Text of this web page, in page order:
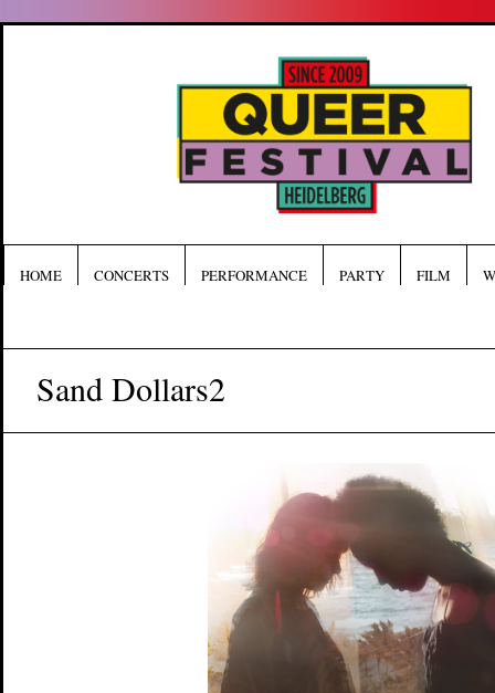
HOME CONCERTS PERFORMANCE PARTY FILM
Sand Dollars2